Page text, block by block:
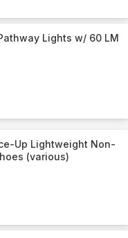
Lights w/ 60 LM
Up Lightweight Non-
(various)